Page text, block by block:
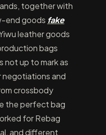
together with
end goods fake
leather goods
bags
not up to mark as
negotiations and
crossbody
the perfect bag
for Rebag
and different